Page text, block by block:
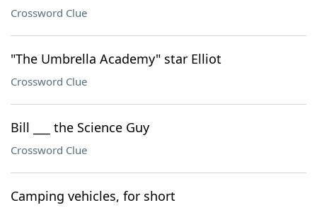
Crossword Clue
"The Umbrella Academy" star Elliot
Crossword Clue
Bill ___ the Science Guy
Crossword Clue
Camping vehicles, for short